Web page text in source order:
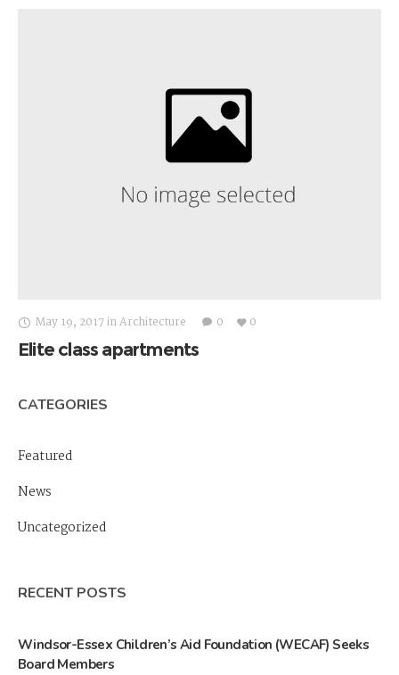
May 19, 2017inArchitecture 0 0
Elite class apartments
CATEGORIES
Featured
News
Uncategorized
RECENT POSTS
Windsor-Essex Children’s Aid Foundation (WECAF) Seeks
Board Members